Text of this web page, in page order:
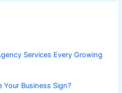
Services Every Growing
Your Business Sign?